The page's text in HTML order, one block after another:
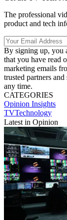
The professional
product and tech
By signing up, you
that you have read
marketing emails
trusted partners
any time.
CATEGORIES
Opinion Insights
TVTechnology
Latest in Opinion